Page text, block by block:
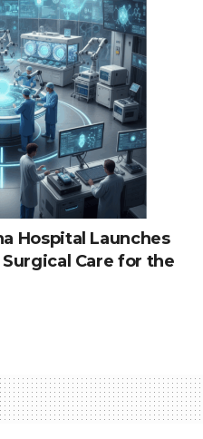
Hospital Launches
Care for the